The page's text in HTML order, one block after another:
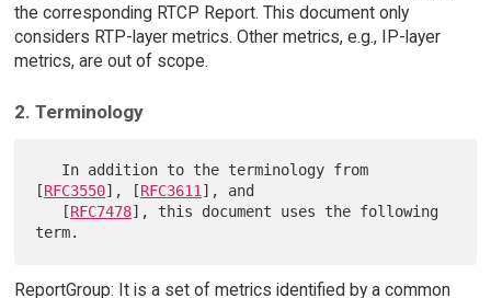
the corresponding RTCP Report. This document only
considers RTP-layer metrics. Other metrics, e.g., IP-layer
metrics, are out of scope.
2. Terminology
[RFC3550], [RFC3611], and
   [
RFC7478], this document uses the following
ReportGroup: It is a set of metrics identified by a common